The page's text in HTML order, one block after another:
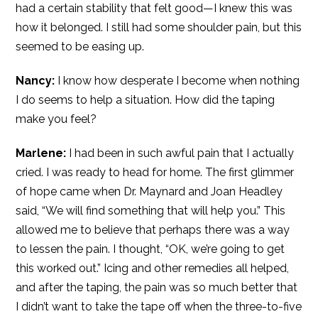
had a certain stability that felt good—I knew this was
how it belonged. I still had some shoulder pain, but this
seemed to be easing up.
Nancy: I know how desperate I become when nothing
I do seems to help a situation. How did the taping
make you feel?
Marlene: I had been in such awful pain that I actually
cried. I was ready to head for home. The first glimmer
of hope came when Dr. Maynard and Joan Headley
said, “We will find something that will help you.” This
allowed me to believe that perhaps there was a way
to lessen the pain. I thought, “OK, we’re going to get
this worked out.” Icing and other remedies all helped,
and after the taping, the pain was so much better that
I didn’t want to take the tape off when the three-to-five